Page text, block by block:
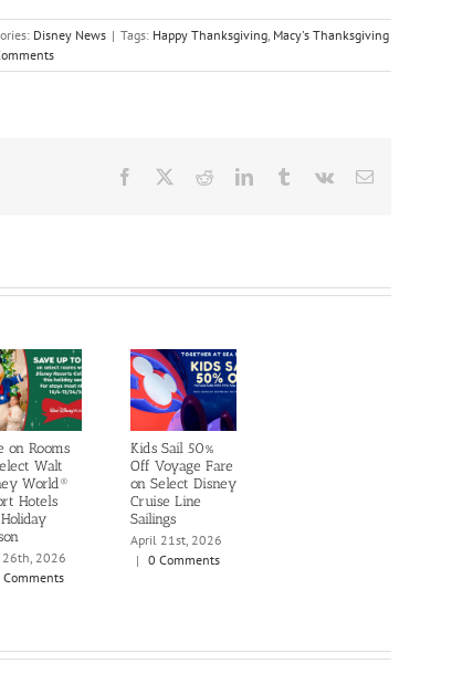
Disney News | Tags: Happy Thanksgiving Macy's Thanksgiving
Facebook RedditLinkedInTumblrVk Email
on Rooms
Walt
World®
Hotels
26th, 2026
Comments
Kids Sail 50%
Off Voyage Fare
on Select Disney
Cruise Line
Sailings
April 21st, 2026
| 0 Comments